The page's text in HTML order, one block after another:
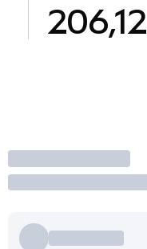
206,12
Operar